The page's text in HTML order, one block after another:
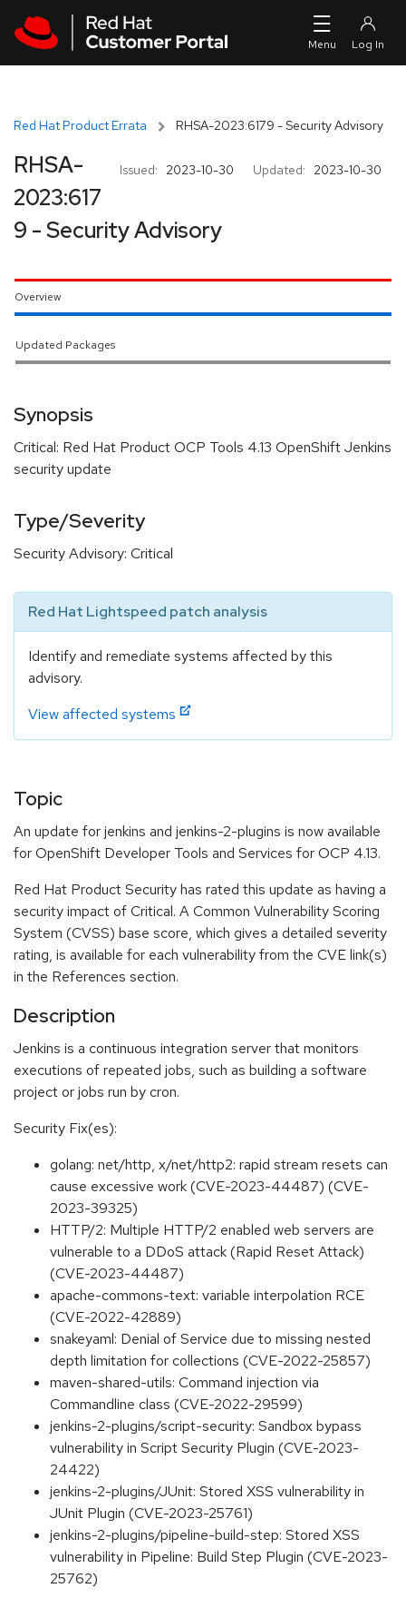
Red Hat Product Errata RHSA-2023:6179 - Security Advisory
Issued: 2023-10-30 Updated: 2023-10-30
RHSA-
2023:617
9 - Security Advisory
Overview
Updated Packages
Synopsis
Critical: Red Hat Product OCP Tools 4.13 OpenShift Jenkins
security update
Type/Severity
Security Advisory: Critical
Red Hat Lightspeed patch analysis
Identify and remediate systems affected by this
advisory.
View affected systems
Topic
An update for jenkins and jenkins-2-plugins is now available
for OpenShift Developer Tools and Services for OCP 4.13.
Red Hat Product Security has rated this update as having a
security impact of Critical. A Common Vulnerability Scoring
System (CVSS) base score, which gives a detailed severity
rating, is available for each vulnerability from the CVE link(s)
in the References section.
Description
Jenkins is a continuous integration server that monitors
executions of repeated jobs, such as building a software
project or jobs run by cron.
Security Fix(es):
golang: net/http, x/net/http2: rapid stream resets can
cause excessive work (CVE-2023-44487) (CVE-
2023-39325)
HTTP/2: Multiple HTTP/2 enabled web servers are
vulnerable to a DDoS attack (Rapid Reset Attack)
(CVE-2023-44487)
apache-commons-text: variable interpolation RCE
(CVE-2022-42889)
snakeyaml: Denial of Service due to missing nested
depth limitation for collections (CVE-2022-25857)
maven-shared-utils: Command injection via
Commandline class (CVE-2022-29599)
jenkins-2-plugins/script-security: Sandbox bypass
vulnerability in Script Security Plugin (CVE-2023-
24422)
jenkins-2-plugins/JUnit: Stored XSS vulnerability in
JUnit Plugin (CVE-2023-25761)
jenkins-2-plugins/pipeline-build-step: Stored XSS
vulnerability in Pipeline: Build Step Plugin (CVE-2023-
25762)